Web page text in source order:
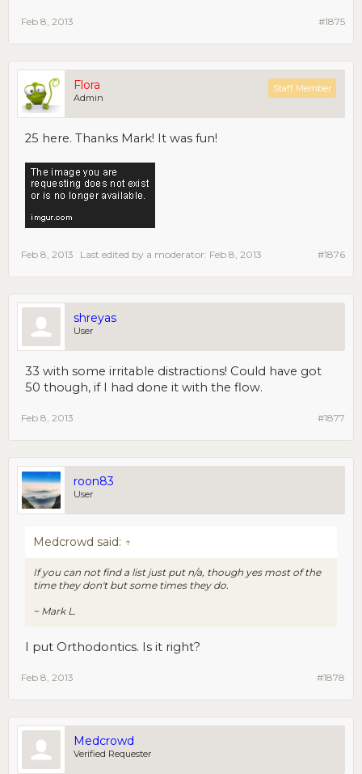
#1875
Feb 8, 2013
Flora
Admin
Staff Member
25 here. Thanks Mark! It was fun!
#1876
Feb 8, 2013 Last edited by a moderator: Feb 8, 2013
shreyas
User
33 with some irritable distractions! Could have got
50 though, if I had done it with the flow.
#1877
Feb 8, 2013
roon83
User
Medcrowd said: ↑
If you can not find a list just put n/a, though yes most of the
time they don't but some times they do.
~ Mark L.
I put Orthodontics. Is it right?
#1878
Feb 8, 2013
Medcrowd
Verified Requester